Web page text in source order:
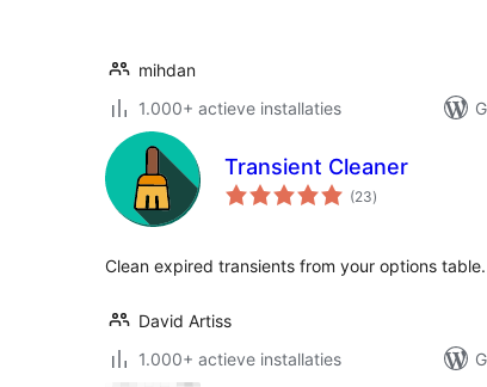
mihdan
1.000+ actieve installaties
Transient Cleaner
(23totaal
waarderingen
)
Clean expired transients from your options
David Artiss
1.000+ actieve installaties